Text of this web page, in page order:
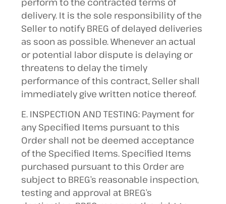
delivery. It is the sole responsibility of the
Seller to notify BREG of delayed deliveries
as soon as possible. Whenever an actual
or potential labor dispute is delaying or
threatens to delay the timely
performance of this contract, Seller shall
immediately give written notice thereof.
E. INSPECTION AND TESTING: Payment for
any Specified Items pursuant to this
Order shall not be deemed acceptance
of the Specified Items. Specified Items
purchased pursuant to this Order are
subject to BREG’s reasonable inspection,
testing and approval at BREG’s